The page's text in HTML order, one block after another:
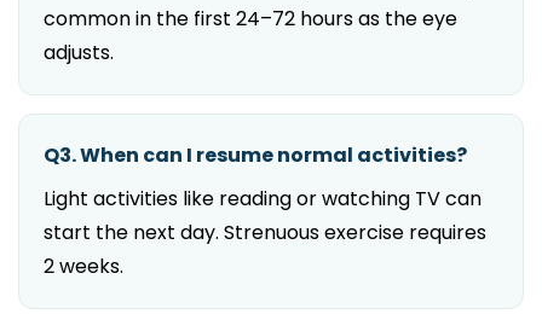
common in the first 24–72 hours as the eye
adjusts.
Q3. When can I resume normal activities?
Light activities like reading or watching TV can
start the next day. Strenuous exercise requires
2 weeks.